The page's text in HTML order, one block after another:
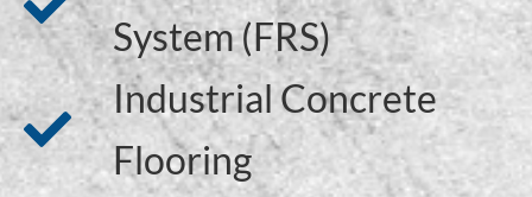
System (FRS)
Industrial Concrete
Flooring